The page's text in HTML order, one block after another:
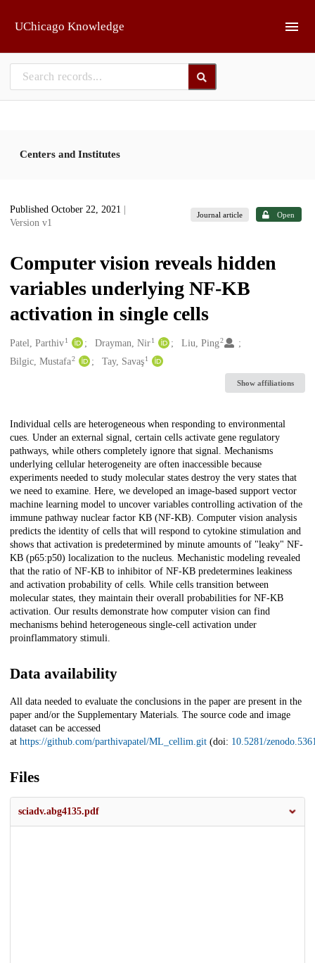
UChicago Knowledge
Centers and Institutes
Published October 22, 2021
Version v1
Journal article Open
Computer vision reveals hidden
variables underlying NF-ΚB
activation in single cells
Creators
Patel, Parthiv1 Drayman, Nir 1 Liu, Ping2
Bilgic, Mustafa2 Tay, Savaş 1
Show affiliations
Description
Individual cells are heterogeneous when responding to environmental
cues. Under an external signal, certain cells activate gene regulatory
pathways, while others completely ignore that signal. Mechanisms
underlying cellular heterogeneity are often inaccessible because
experiments needed to study molecular states destroy the very states that
we need to examine. Here, we developed an image-based support vector
machine learning model to uncover variables controlling activation of the
immune pathway nuclear factor ΚB (NF-ΚB). Computer vision analysis
predicts the identity of cells that will respond to cytokine stimulation and
shows that activation is predetermined by minute amounts of "leaky" NF-
ΚB (p65:p50) localization to the nucleus. Mechanistic modeling revealed
that the ratio of NF-ΚB to inhibitor of NF-ΚB predetermines leakiness
and activation probability of cells. While cells transition between
molecular states, they maintain their overall probabilities for NF-ΚB
activation. Our results demonstrate how computer vision can find
mechanisms behind heterogeneous single-cell activation under
proinflammatory stimuli.
Data availability
All data needed to evaluate the conclusions in the paper are present in the
paper and/or the Supplementary Materials. The source code and image
dataset can be accessed
at https://github.com/parthivapatel/ML_cellim.git (doi: 10.5281/
Files
sciadv.abg4135.pdf